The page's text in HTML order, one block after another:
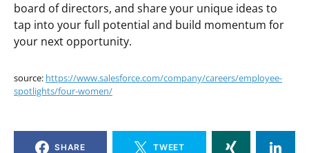
board of directors, and share your unique ideas to
tap into your full potential and build momentum for
your next opportunity.
source: https://www.salesforce.com/company/careers/employee-
spotlights/four-women/
SHARE TWEET